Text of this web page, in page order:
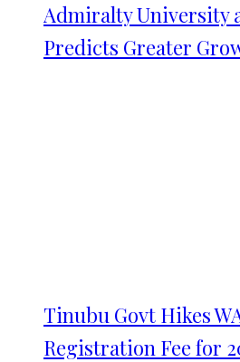
Admiralty University
Predicts Greater
Tinubu Govt Hikes
Registration Fee for